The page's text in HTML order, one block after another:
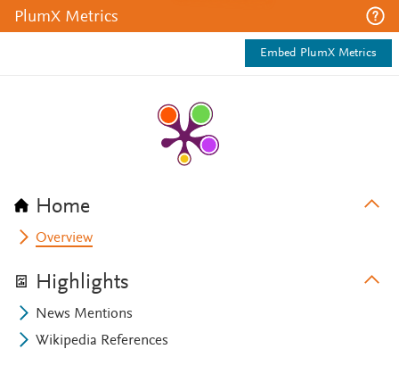
PlumX Metrics
Embed PlumX Metrics
Home
Overview
Highlights
News Mentions
Wikipedia References